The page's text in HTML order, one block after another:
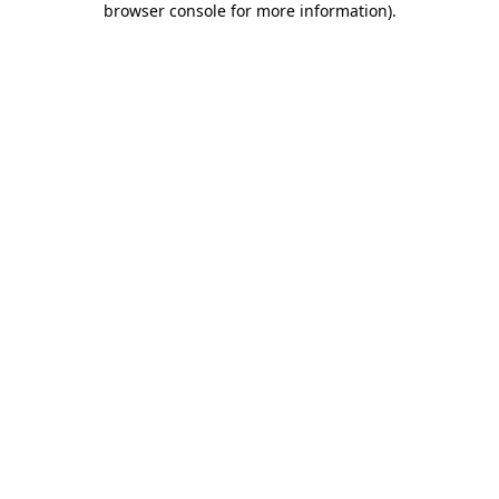
browser console for more information).